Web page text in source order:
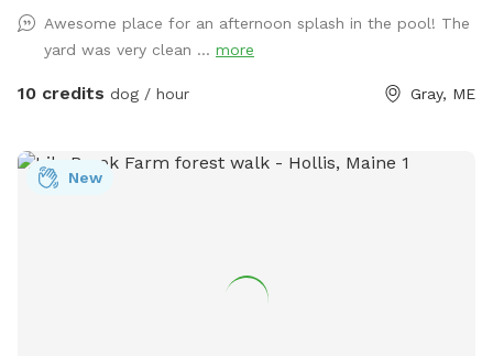
for pick up during your visit.
Awesome place for an afternoon splash in the pool! The
yard was very clean ... more
10 credits dog / hour Gray, ME
New